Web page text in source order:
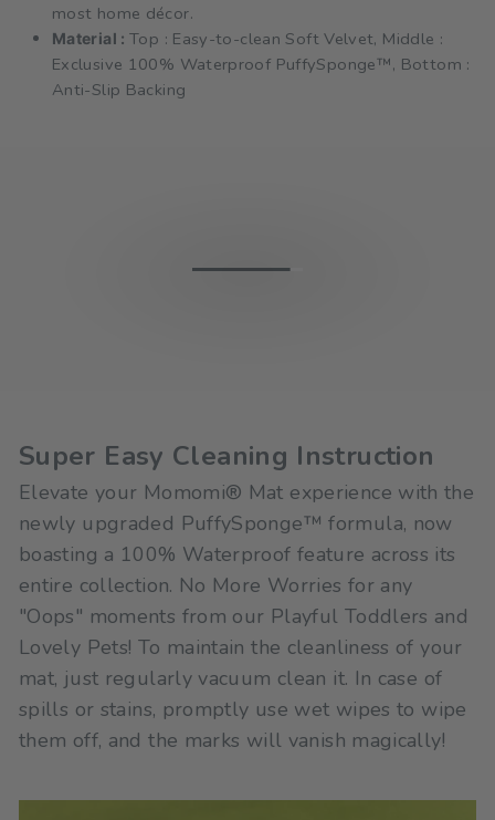
most home décor.
Material :Top : Easy-to-clean Soft Velvet, Middle :
Exclusive 100% Waterproof PuffySponge™, Bottom :
Anti-Slip Backing
Super Easy Cleaning Instruction
Elevate your Momomi® Mat experience with the
newly upgraded PuffySponge™ formula, now
boasting a 100% Waterproof feature across its
entire collection. No More Worries for any
"Oops" moments from our Playful Toddlers and
Lovely Pets! To maintain the cleanliness of your
mat, just regularly vacuum clean it. In case of
spills or stains, promptly use wet wipes to wipe
them off, and the marks will vanish magically!